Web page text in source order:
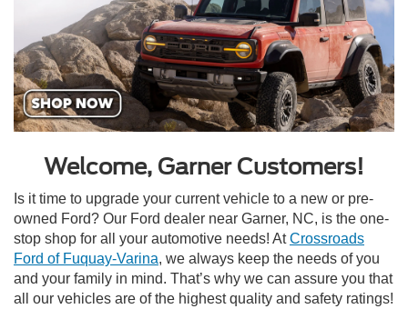
Welcome, Garner Customers!
Is it time to upgrade your current vehicle to a new or pre-
owned Ford? Our Ford dealer near Garner, NC, is the one-
stop shop for all your automotive needs! AtCrossroads
Ford of Fuquay-Varina, we always keep the needs of you
and your family in mind. That’s why we can assure you that
all our vehicles are of the highest quality and safety ratings!